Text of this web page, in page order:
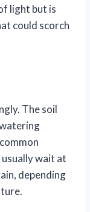
light but is
could scorch
The soil
wait at
depending